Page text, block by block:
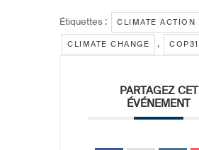
Étiquettes : CLIMATE ACTION
CLIMATE CHANGE , COP31
PARTAGEZ CET
ÉVÉNEMENT